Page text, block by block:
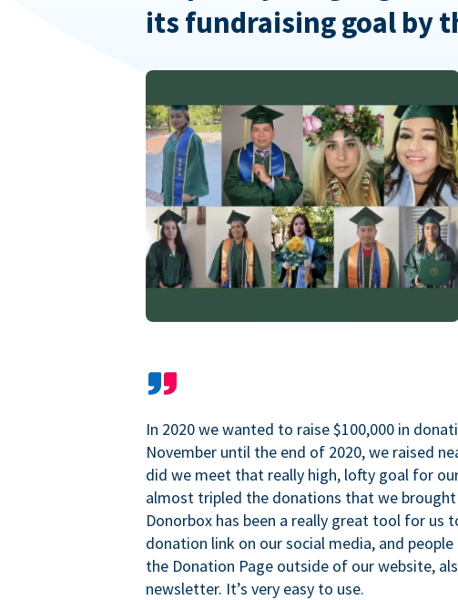
its fundraising goal by
In 2020 we wanted to raise $100,000 in
November until the end of 2020, we raised
did we meet that really high, lofty goal for
almost tripled the donations that we
Donorbox has been a really great tool for us
donation link on our social media, and people
the Donation Page outside of our website,
newsletter. It’s very easy to use.